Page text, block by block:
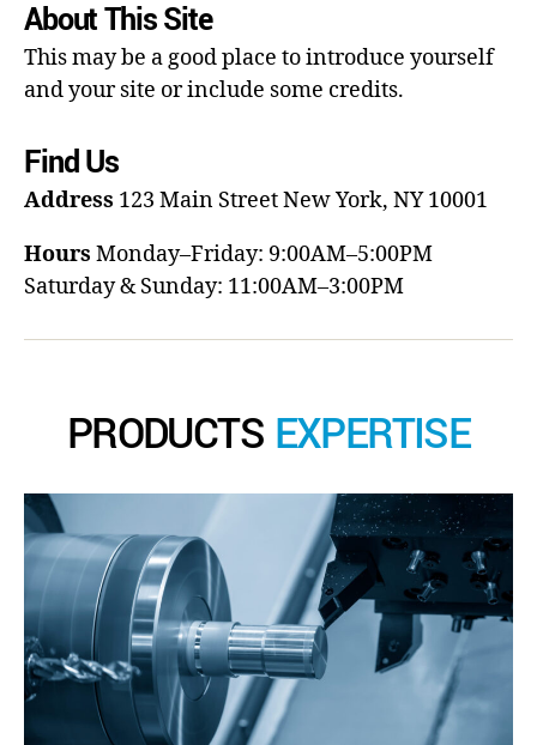
About This Site
This may be a good place to introduce yourself
and your site or include some credits.
Find Us
Address 123 Main StreetNew York, NY 10001
Hours Monday–Friday: 9:00AM–5:00PM
Saturday & Sunday: 11:00AM–3:00PM
PRODUCTS EXPERTISE